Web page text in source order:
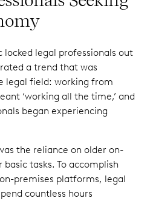
locked legal professionals out
a trend that was
legal field: working from
‘working all the time,’ and
began experiencing
the reliance on older on-
tasks. To accomplish
premises platforms, legal
countless hours